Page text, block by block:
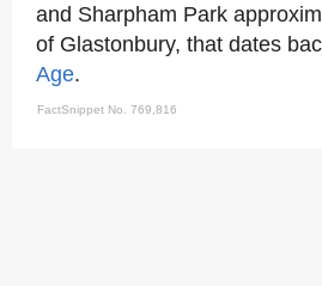
and Sharpham Park
of Glastonbury, that dates
Age.
FactSnippet No. 769,816